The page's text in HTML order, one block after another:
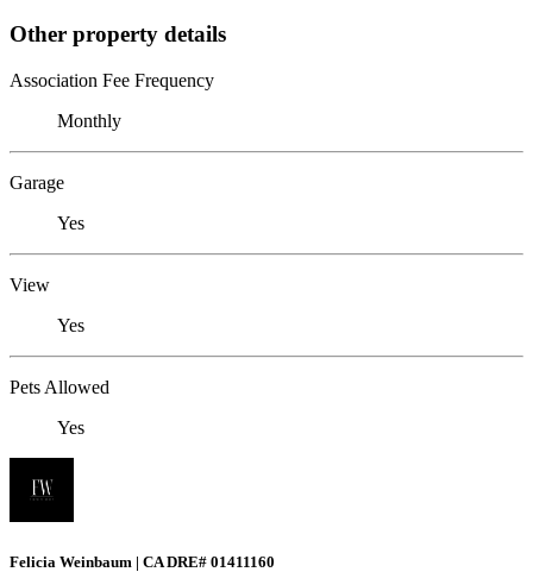
Other property details
Association Fee Frequency
Monthly
Garage
Yes
View
Yes
Pets Allowed
Yes
Felicia Weinbaum | CA DRE# 01411160